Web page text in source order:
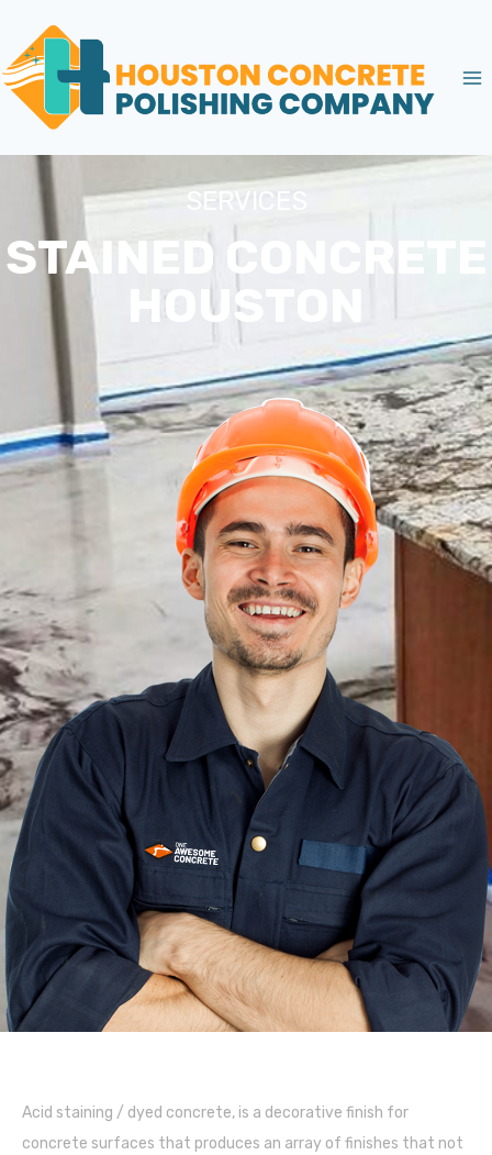
SERVICES
STAINED CONCRETE
HOUSTON
Acid staining / dyed concrete, is a decorative finish for
concrete surfaces that produces an array of finishes that not